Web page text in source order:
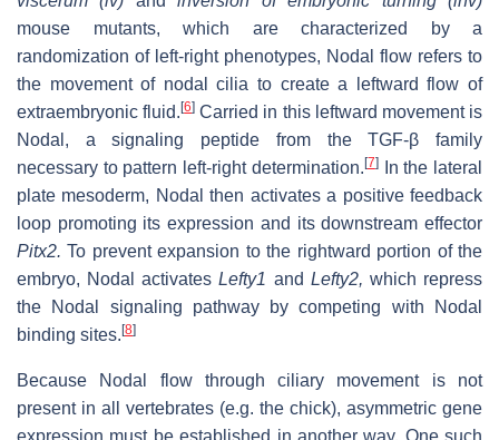
mouse mutants, which are characterized by a
randomization of left-right phenotypes, Nodal flow refers to
the movement of nodal cilia to create a leftward flow of
extraembryonic fluid.[6] Carried in this leftward movement is
Nodal, a signaling peptide from the TGF-β family
necessary to pattern left-right determination. [7]In the lateral
plate mesoderm, Nodal then activates a positive feedback
loop promoting its expression and its downstream effector
Pitx2. To prevent expansion to the rightward portion of the
embryo, Nodal activatesLefty1 and Lefty2, which repress
the Nodal signaling pathway by competing with Nodal
binding sites. [8]
Because Nodal flow through ciliary movement is not
present in all vertebrates (e.g. the chick), asymmetric gene
expression must be established in another way. One such